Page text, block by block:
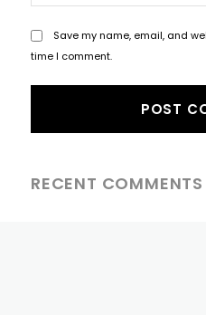
Save my name, email, and
time I comment.
RECENT COMMENTS